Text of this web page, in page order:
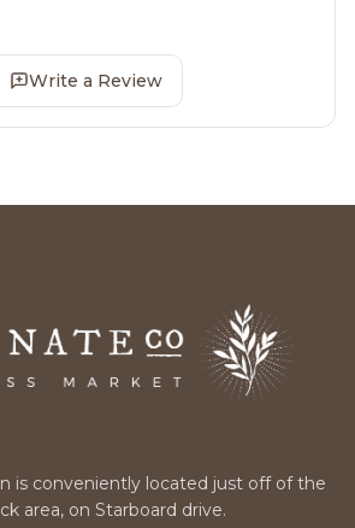
Write a Review
is conveniently located just off of the
area, on Starboard drive.